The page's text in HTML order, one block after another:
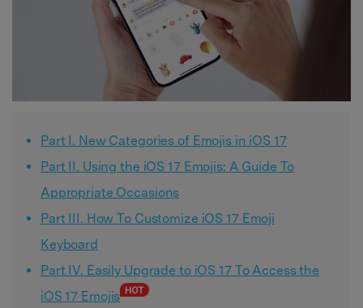
Part I. New Categories of Emojis in iOS 17
Part II. Using the iOS 17 Emojis: A Guide To
Appropriate Occasions
Part III. How To Customize iOS 17 Emoji
Keyboard
Part IV. Easily Upgrade to iOS 17 To Access the
iOS 17 Emojis